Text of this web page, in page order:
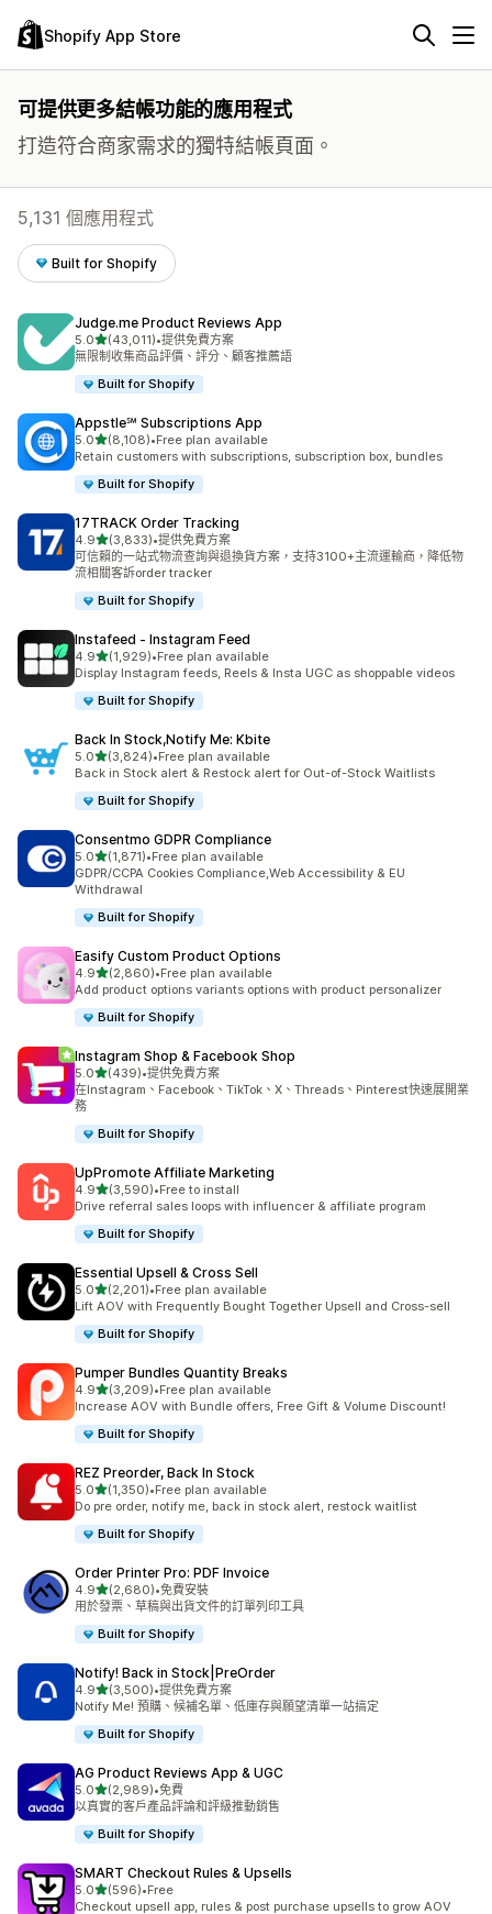
Shopify App Store
可提供更多結帳功能的應用程式
打造符合商家需求的獨特結帳頁面。
5,131 個應用程式
Built for Shopify
Judge.me Product Reviews App
5.0滿分 5 顆星
(43,011)
共有 43011 則評價
•提供免費方案
無限制收集商品評價、評分、顧客推薦語
Built for Shopify
Appstle℠ Subscriptions App
5.0滿分 5 顆星
(8,108)
共有 8108 則評價
•Free plan available
Retain customers with subscriptions, subscription box, bundles
Built for Shopify
17TRACK Order Tracking
4.9滿分 5 顆星
(3,833)
共有 3833 則評價
•提供免費方案
可信賴的一站式物流查詢與退換貨方案，支持3100+主流運輸商，降低物
流相關客訴order tracker
Built for Shopify
Instafeed ‑ Instagram Feed
4.9滿分 5 顆星
(1,929)
共有 1929 則評價
•Free plan available
Display Instagram feeds, Reels & Insta UGC as shoppable videos
Built for Shopify
Back In Stock,Notify Me: Kbite
5.0滿分 5 顆星
(3,824)
共有 3824 則評價
•Free plan available
Back in Stock alert & Restock alert for Out-of-Stock Waitlists
Built for Shopify
Consentmo GDPR Compliance
5.0滿分 5 顆星
(1,871)
共有 1871 則評價
•Free plan available
GDPR/CCPA Cookies Compliance,Web Accessibility & EU
Withdrawal
Built for Shopify
Easify Custom Product Options
4.9滿分 5 顆星
(2,860)
共有 2860 則評價
•Free plan available
Add product options variants options with product personalizer
Built for Shopify
Instagram Shop & Facebook Shop
5.0滿分 5 顆星
(439)
共有 439 則評價
•提供免費方案
在Instagram、Facebook、TikTok、X、Threads、Pinterest快速展開業
務
Built for Shopify
UpPromote Affiliate Marketing
4.9滿分 5 顆星
(3,590)
共有 3590 則評價
•Free to install
Drive referral sales loops with influencer & affiliate program
Built for Shopify
Essential Upsell & Cross Sell
5.0滿分 5 顆星
(2,201)
共有 2201 則評價
•Free plan available
Lift AOV with Frequently Bought Together Upsell and Cross-sell
Built for Shopify
Pumper Bundles Quantity Breaks
4.9滿分 5 顆星
(3,209)
共有 3209 則評價
•Free plan available
Increase AOV with Bundle offers, Free Gift & Volume Discount!
Built for Shopify
REZ Preorder, Back In Stock
5.0滿分 5 顆星
(1,350)
共有 1350 則評價
•Free plan available
Do pre order, notify me, back in stock alert, restock waitlist
Built for Shopify
Order Printer Pro: PDF Invoice
4.9滿分 5 顆星
(2,680)
共有 2680 則評價
•免費安裝
用於發票、草稿與出貨文件的訂單列印工具
Built for Shopify
Notify! Back in Stock|PreOrder
4.9滿分 5 顆星
(3,500)
共有 3500 則評價
•提供免費方案
Notify Me! 預購、候補名單、低庫存與願望清單一站搞定
Built for Shopify
AG Product Reviews App & UGC
5.0滿分 5 顆星
(2,989)
共有 2989 則評價
•免費
以真實的客戶產品評論和評級推動銷售
Built for Shopify
SMART Checkout Rules & Upsells
5.0滿分 5 顆星
(596)
共有 596 則評價
•Free
Checkout upsell app, rules & post purchase upsells to grow AOV